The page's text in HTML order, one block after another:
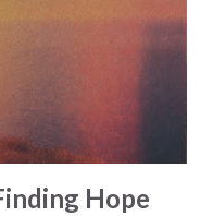
5:21, where
yourself, O LORD, that
as of old!” There’s
that everything’s
Hope